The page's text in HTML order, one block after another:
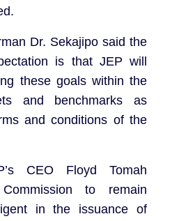
Dr. Sekajipo said the
is that JEP will
these goals within the
and benchmarks as
and conditions of the
CEO Floyd Tomah
to remain
in the issuance of